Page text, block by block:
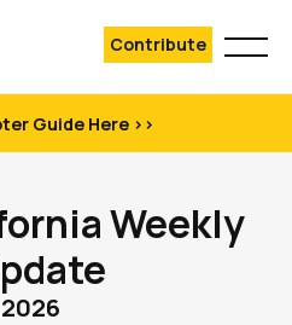
Contribute
Guide Here >>
Weekly